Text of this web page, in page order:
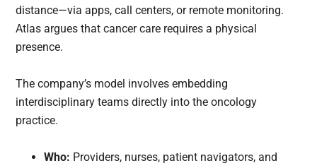
distance—via apps, call centers, or remote monitoring.
Atlas argues that cancer care requires a physical
presence.
The company’s model involves embedding
interdisciplinary teams directly into the oncology
practice.
Who: Providers, nurses, patient navigators, and